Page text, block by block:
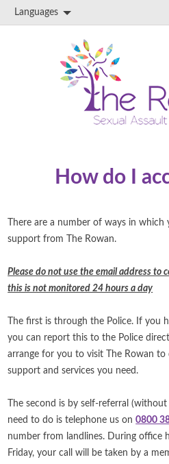
Languages
How do I
There are a number of ways in which
support from The Rowan.
Please do not use the email address to
this is not monitored 24 hours a day
The first is through the Police. If you
you can report this to the Police
arrange for you to visit The Rowan to
support and services you need.
The second is by self-referral
need to do is telephone us on0800
number from landlines. During office
Friday, your call will be taken by a